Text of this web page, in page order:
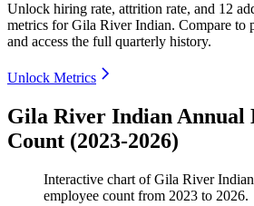
Unlock hiring rate, attrition rate, and 12
metrics forGila River Indian. Compare to
and access the full quarterly history.
Unlock Metrics
Gila River Indian Annual
Count (2023-2026)
Interactive chart ofGila River Indian
employee count from 2023 to 2026.